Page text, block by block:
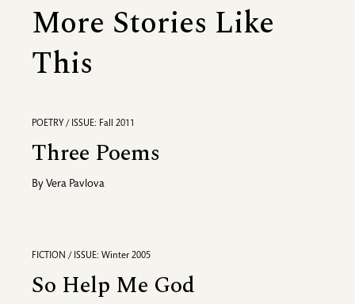
More Stories Like
This
POETRY / ISSUE: Fall 2011
Three Poems
By Vera Pavlova
FICTION / ISSUE: Winter 2005
So Help Me God